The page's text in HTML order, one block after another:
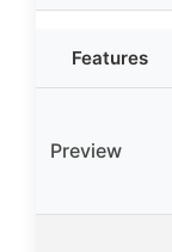
Features
Preview